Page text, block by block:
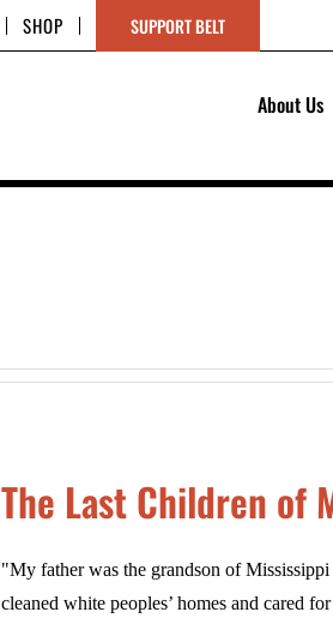
SHOP SUPPORT BELT
About Us
The Last Children of
"My father was the grandson of
cleaned white peoples’ homes and cared